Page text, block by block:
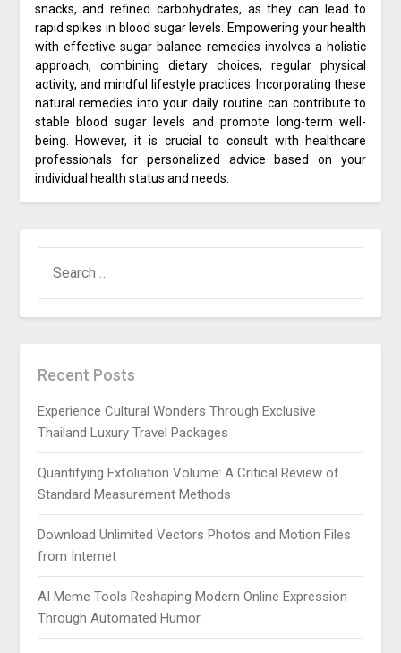
snacks, and refined carbohydrates, as they can lead to
rapid spikes in blood sugar levels. Empowering your health
with effective sugar balance remedies involves a holistic
approach, combining dietary choices, regular physical
activity, and mindful lifestyle practices. Incorporating these
natural remedies into your daily routine can contribute to
stable blood sugar levels and promote long-term well-
being. However, it is crucial to consult with healthcare
professionals for personalized advice based on your
individual health status and needs.
FOR:
Recent Posts
Experience Cultural Wonders Through Exclusive
Thailand Luxury Travel Packages
Quantifying Exfoliation Volume: A Critical Review of
Standard Measurement Methods
Download Unlimited Vectors Photos and Motion Files
from Internet
AI Meme Tools Reshaping Modern Online Expression
Through Automated Humor